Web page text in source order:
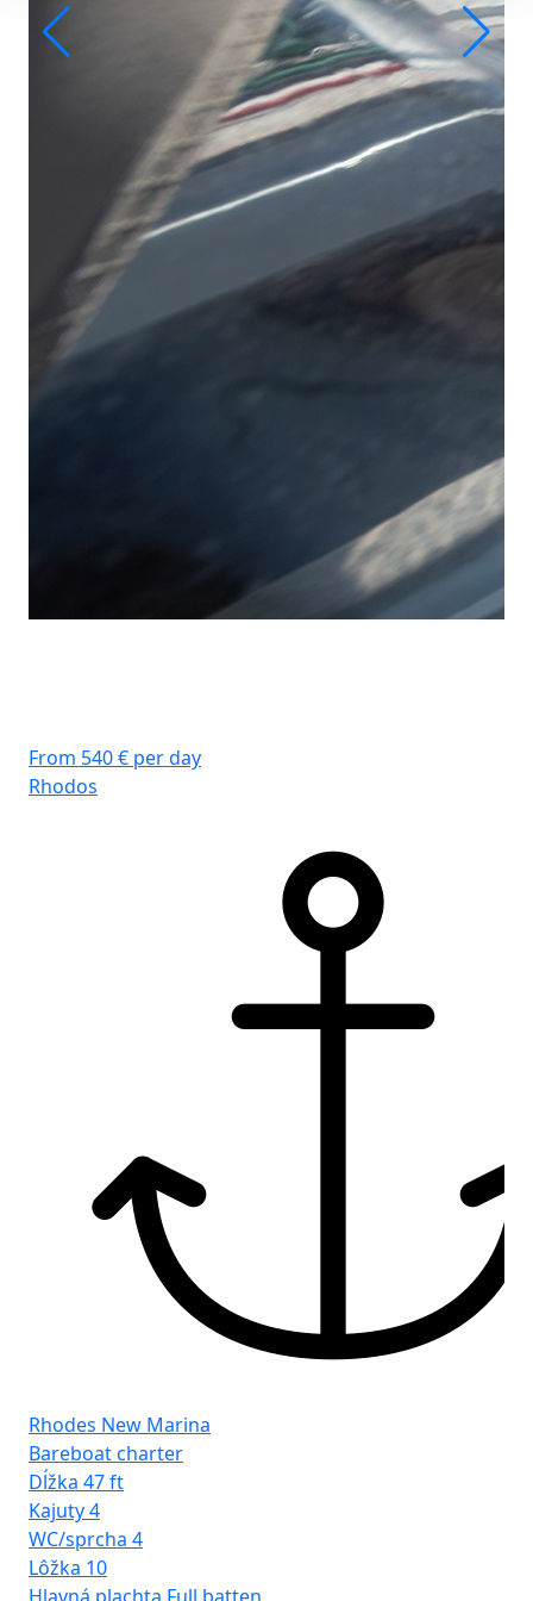
From 540 € per day
Rhodos
Rhodes New Marina
Bareboat charter
Dĺžka 47 ft
Kajuty4
WC/sprcha 4
Lôžka 10